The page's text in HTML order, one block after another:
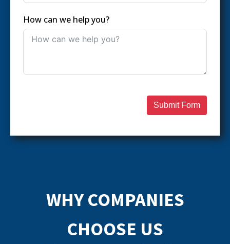
How can we help you?
Submit Form
WHY COMPANIES
CHOOSE US